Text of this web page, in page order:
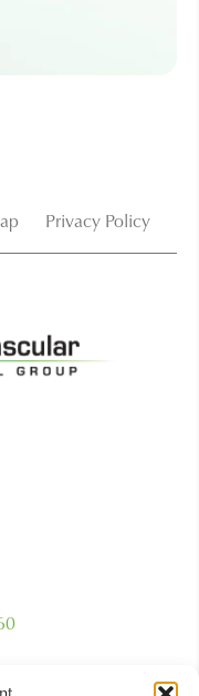
Privacy Policy